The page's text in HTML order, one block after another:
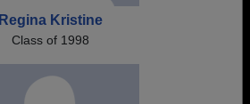
Regina Kristine
Class of 1998